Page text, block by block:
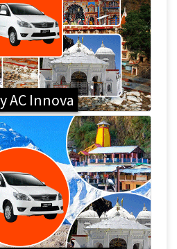
AC Innova